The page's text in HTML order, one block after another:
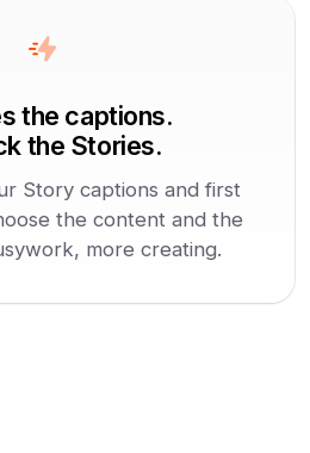
the captions.
the Stories.
Story captions and first
the content and the
more creating.